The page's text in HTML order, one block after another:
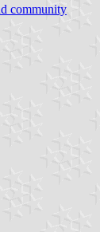
community